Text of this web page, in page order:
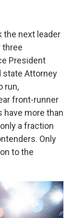
the next leader
three
President
state Attorney
run,
front-runner
more than
a fraction
Only
to the